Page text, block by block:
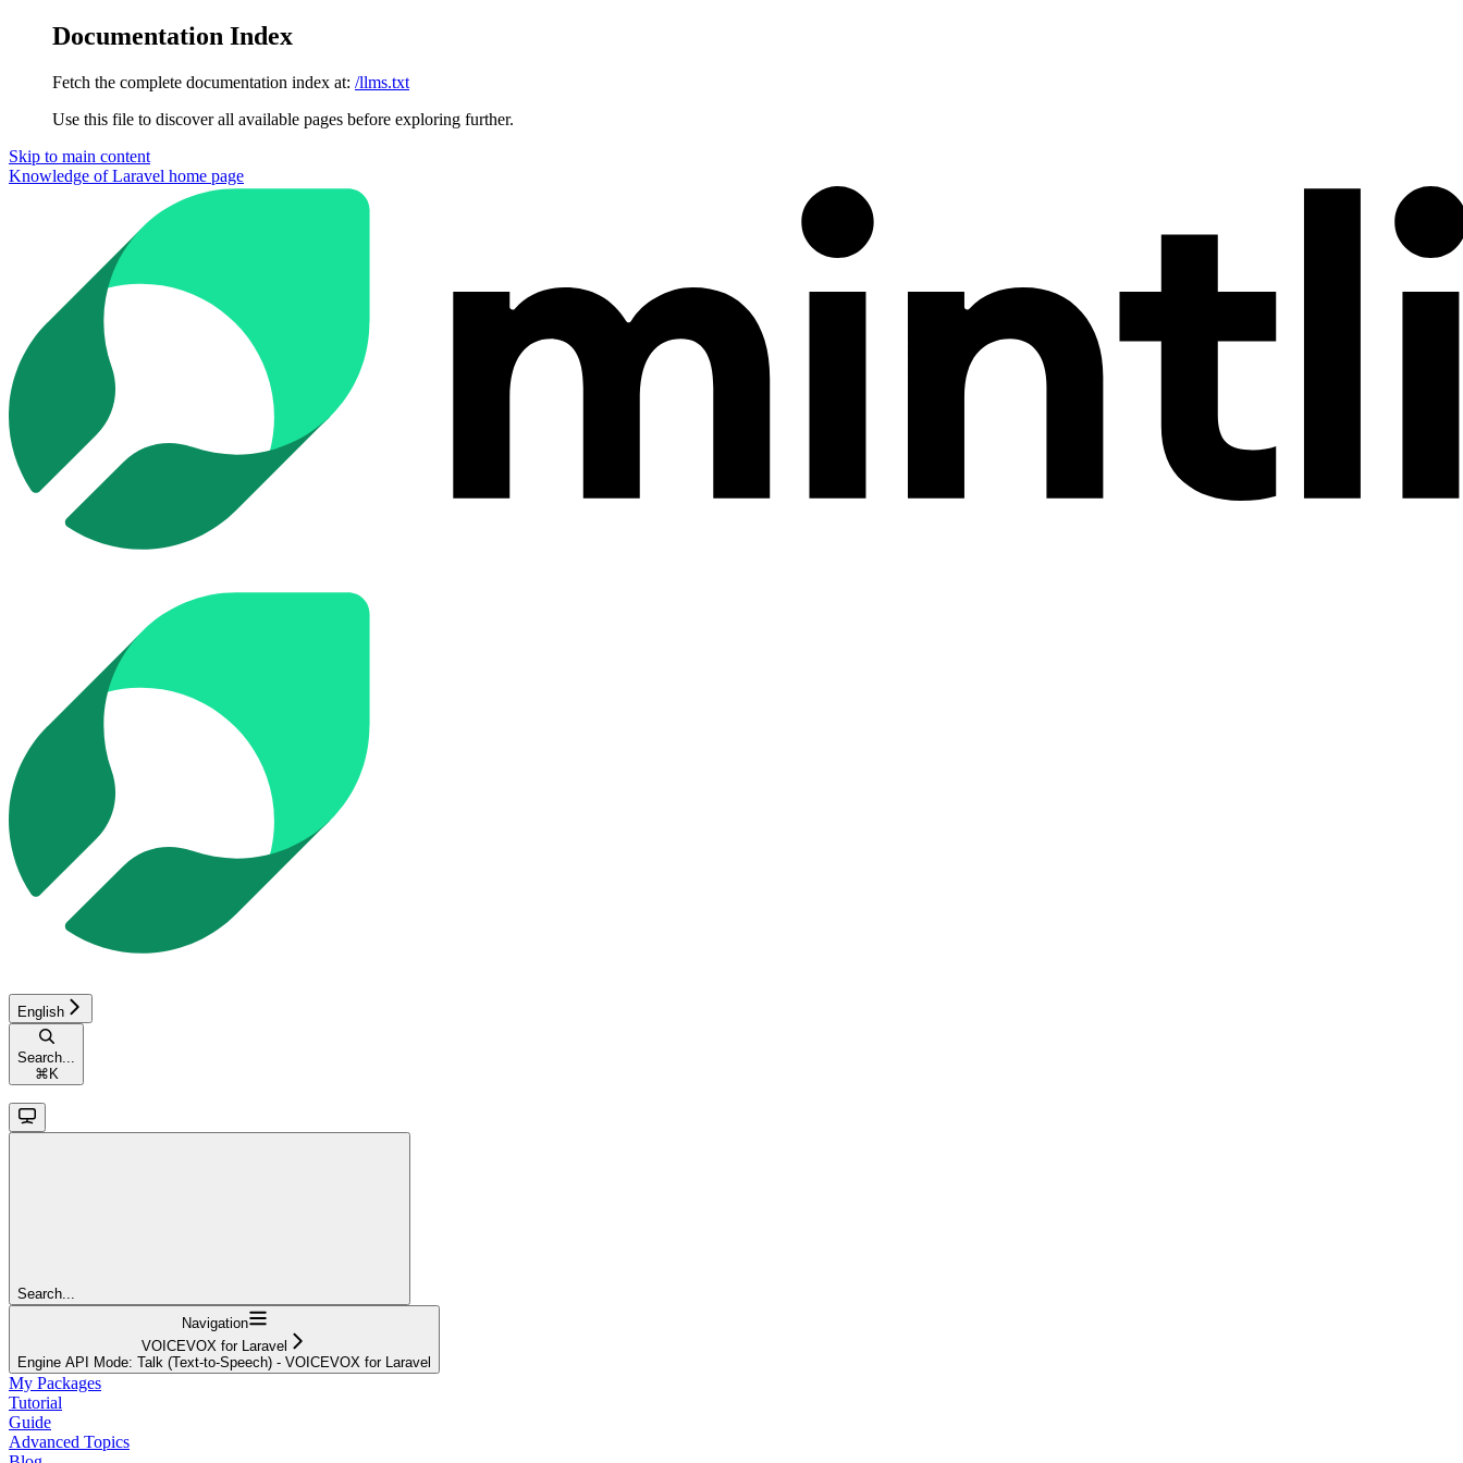
Documentation Index
Fetch the complete documentation index at: /llms.txt
Use this file to discover all available pages before exploring further.
Skip to main content
Knowledge of Laravel home page
English
Search...
⌘ K
Search...
Navigation
VOICEVOX for Laravel
Engine API Mode: Talk (Text-to-Speech) - VOICEVOX for Laravel
My Packages
Tutorial
Guide
Advanced Topics